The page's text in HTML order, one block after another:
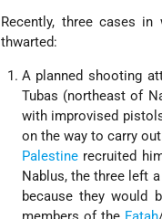
Recently, three cases
thwarted:
A planned shooting
Tubas (northeast of
with improvised
on the way to carry
Palestinerecruited
Nablus, the three left
because they would